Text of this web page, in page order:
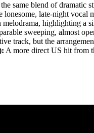
the same blend of dramatic
lonesome, late-night
highlighting a
sweeping, almost
track, but the
A more direct US hit from